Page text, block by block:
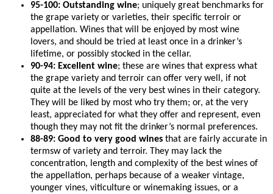
95-100: Outstanding wine; uniquely great benchmarks for
the grape variety or varieties, their specific terroir or
appellation. Wines that will be enjoyed by most wine
lovers, and should be tried at least once in a drinker’s
lifetime, or possibly stocked in the cellar.
90-94: Excellent wine; these are wines that express what
the grape variety and terroir can offer very well, if not
quite at the levels of the very best wines in their category.
They will be liked by most who try them; or, at the very
least, appreciated for what they offer and represent, even
though they may not fit the drinker’s normal preferences.
88-89: Good to very good wines that are fairly accurate in
termsw of variety and terroir. They may lack the
concentration, length and complexity of the best wines of
the appellation, perhaps because of a weaker vintage,
younger vines, viticulture or winemaking issues, or a